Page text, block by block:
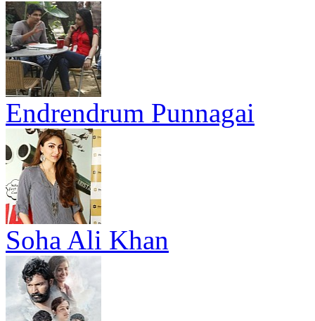
Endrendrum Punnagai
Soha Ali Khan